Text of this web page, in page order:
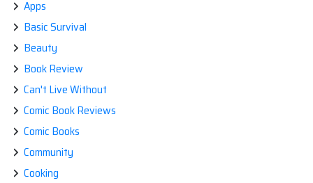
Apps
Basic Survival
Beauty
Book Review
Can't Live Without
Comic Book Reviews
Comic Books
Community
Cooking